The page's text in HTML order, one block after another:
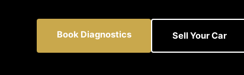
Book Diagnostics Sell Your Car